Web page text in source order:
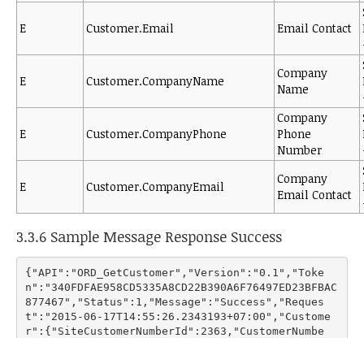
E Customer.Email Email Contact
E Customer.CompanyName
Company
Name
E Customer.CompanyPhone
Company
Phone
Number
E Customer.CompanyEmail
Company
Email Contact
3.3.6 Sample Message Response Success
{"API":"ORD_GetCustomer","Version":"0.1","Toke
n":"340FDFAE958CD5335A8CD22B390A6F76497ED23BFBAC
877467","Status":1,"Message":"Success","Reques
t":"2015-06-17T14:55:26.2343193+07:00","Custome
r":{"SiteCustomerNumberId":2363,"CustomerNumbe